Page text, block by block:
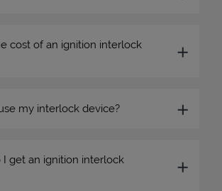
cost of an ignition interlock
my interlock device?
get an ignition interlock